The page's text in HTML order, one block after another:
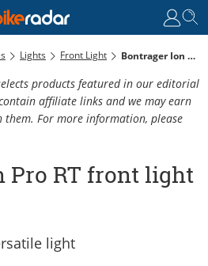
Lights Front Light Bontrager Ion Pro RT Front Light Review
products featured in our editorial
affiliate links and we may earn
For more information, please
Pro RT front light
light